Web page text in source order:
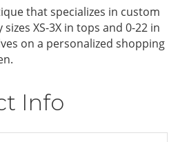
that specializes in custom
XS-3X in tops and 0-22 in
on a personalized shopping
Info